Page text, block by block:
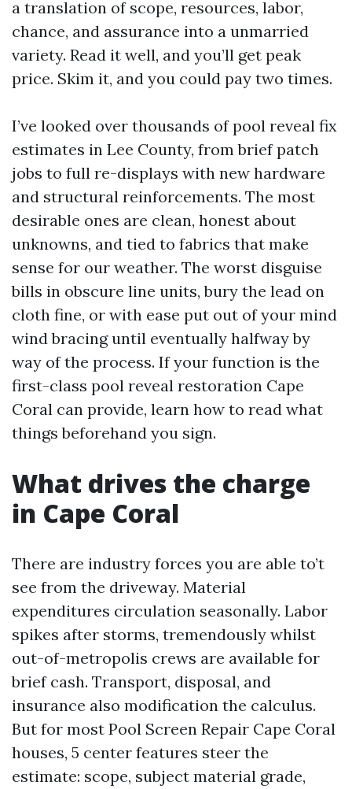
a translation of scope, resources, labor,
chance, and assurance into a unmarried
variety. Read it well, and you’ll get peak
price. Skim it, and you could pay two times.
I’ve looked over thousands of pool reveal fix
estimates in Lee County, from brief patch
jobs to full re-displays with new hardware
and structural reinforcements. The most
desirable ones are clean, honest about
unknowns, and tied to fabrics that make
sense for our weather. The worst disguise
bills in obscure line units, bury the lead on
cloth fine, or with ease put out of your mind
wind bracing until eventually halfway by
way of the process. If your function is the
first-class pool reveal restoration Cape
Coral can provide, learn how to read what
things beforehand you sign.
What drives the charge
in Cape Coral
There are industry forces you are able to’t
see from the driveway. Material
expenditures circulation seasonally. Labor
spikes after storms, tremendously whilst
out-of-metropolis crews are available for
brief cash. Transport, disposal, and
insurance also modification the calculus.
But for most Pool Screen Repair Cape Coral
houses, 5 center features steer the
estimate: scope, subject material grade,